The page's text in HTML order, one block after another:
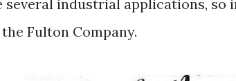
several industrial applications, so
Fulton Company.